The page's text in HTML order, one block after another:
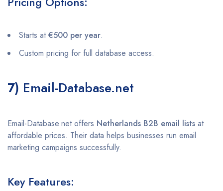
Starts at€500 per year.
Custom pricing for full database access.
7) Email-Database.net
Email-Database.net offers Netherlands B2B email lists at
affordable prices. Their data helps businesses run email
marketing campaigns successfully.
Key Features: